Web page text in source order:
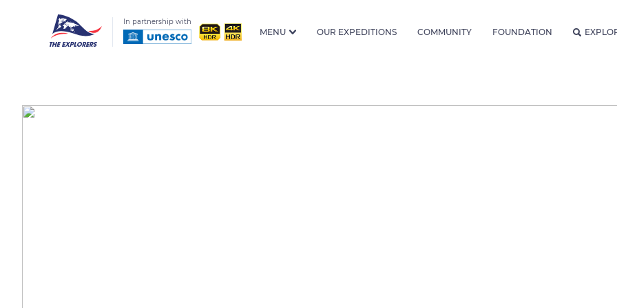
In partnership with
MENU OUR EXPEDITIONS COMMUNITY FOUNDATION